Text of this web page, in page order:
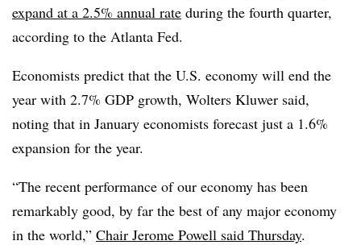
expand at a 2.5% annual rate during the fourth quarter,
according to the Atlanta Fed.
Economists predict that the U.S. economy will end the
year with 2.7% GDP growth, Wolters Kluwer said,
noting that in January economists forecast just a 1.6%
expansion for the year.
“The recent performance of our economy has been
remarkably good, by far the best of any major economy
in the world,” Chair Jerome Powell said Thursday.